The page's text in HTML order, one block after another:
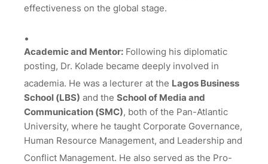
effectiveness on the global stage.
Academic and Mentor: Following his diplomatic
posting, Dr. Kolade became deeply involved in
academia. He was a lecturer at the Lagos Business
School (LBS) and the School of Media and
Communication (SMC), both of the Pan-Atlantic
University, where he taught Corporate Governance,
Human Resource Management, and Leadership and
Conflict Management. He also served as the Pro-